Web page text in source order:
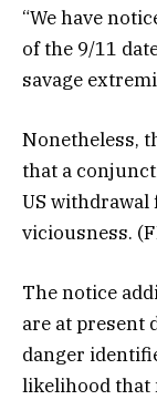
“We have
of the 9/11
savage
Nonetheless,
that a
US withdrawal
viciousness.
The notice
are at present
danger
likelihood that